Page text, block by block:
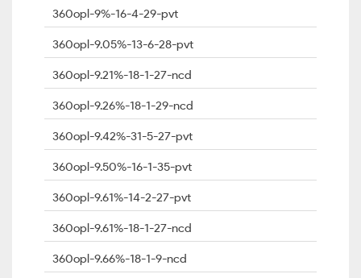
360opl-9%-16-4-29-pvt
360opl-9.05%-13-6-28-pvt
360opl-9.21%-18-1-27-ncd
360opl-9.26%-18-1-29-ncd
360opl-9.42%-31-5-27-pvt
360opl-9.50%-16-1-35-pvt
360opl-9.61%-14-2-27-pvt
360opl-9.61%-18-1-27-ncd
360opl-9.66%-18-1-9-ncd